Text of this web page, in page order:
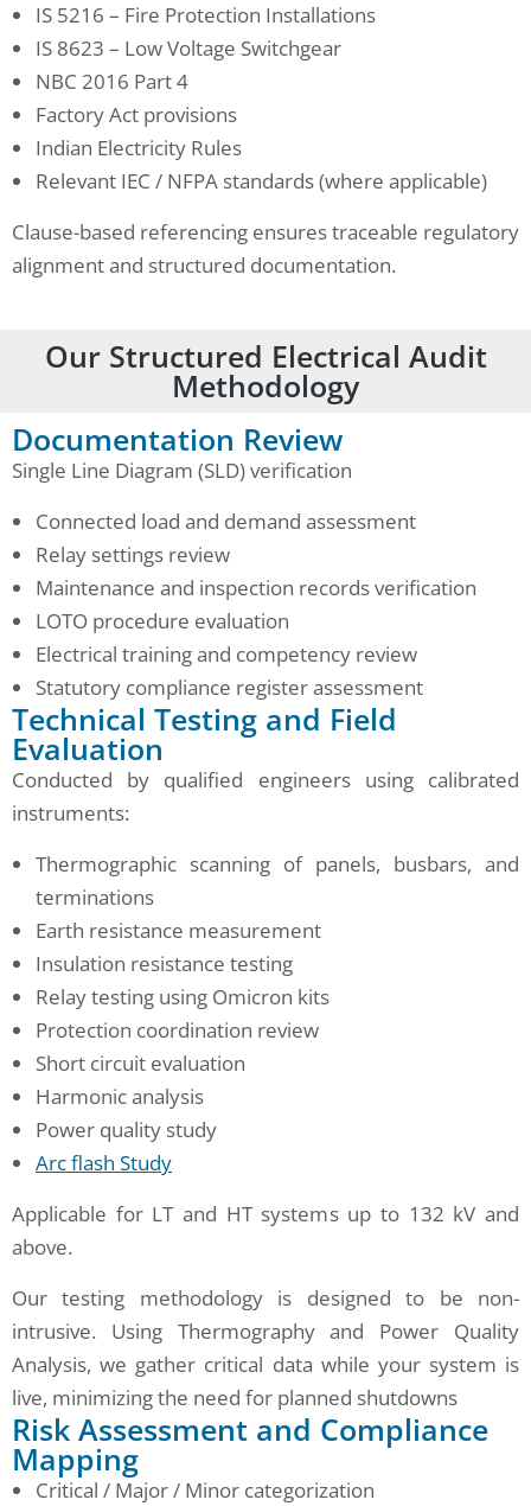
IS 5216 – Fire Protection Installations
IS 8623 – Low Voltage Switchgear
NBC 2016 Part 4
Factory Act provisions
Indian Electricity Rules
Relevant IEC / NFPA standards (where applicable)
Clause-based referencing ensures traceable regulatory
alignment and structured documentation.
Our Structured Electrical Audit
Methodology
Documentation Review
Single Line Diagram (SLD) verification
Connected load and demand assessment
Relay settings review
Maintenance and inspection records verification
LOTO procedure evaluation
Electrical training and competency review
Statutory compliance register assessment
Technical Testing and Field
Evaluation
Conducted by qualified engineers using calibrated
instruments:
Thermographic scanning of panels, busbars, and
terminations
Earth resistance measurement
Insulation resistance testing
Relay testing using Omicron kits
Protection coordination review
Short circuit evaluation
Harmonic analysis
Power quality study
Arc flash Study
Applicable for LT and HT systems up to 132 kV and
above.
Our testing methodology is designed to be non-
intrusive. Using Thermography and Power Quality
Analysis, we gather critical data while your system is
live, minimizing the need for planned shutdowns
Risk Assessment and Compliance
Mapping
Critical / Major / Minor categorization